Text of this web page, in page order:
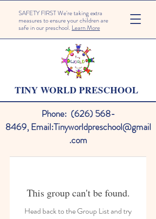
SAFETY FIRST We're taking extra
measures to ensure your children are
safe in our preschool. Learn More
TINY WORLD PRESCHOOL
Phone: (626) 568-
8469, Email:Tinyworldpreschool@gmail
.com
This group can't be found.
Head back to the Group List and try